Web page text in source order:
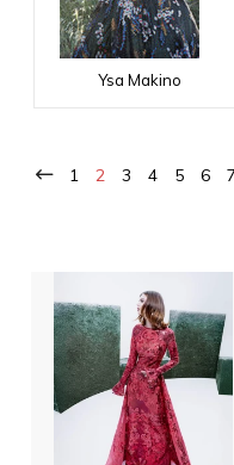
Ysa Makino
1 2 3 4 5 6 7